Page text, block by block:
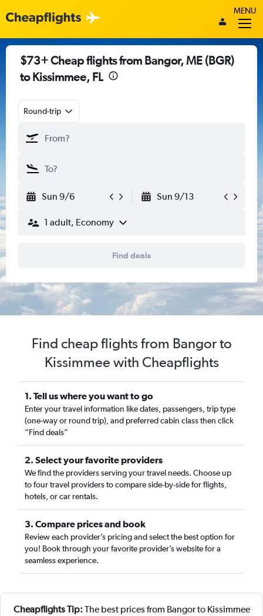
MENU
$73+ Cheap flights from Bangor, ME (BGR)
to Kissimmee, FL
Round-trip
Sun 9/6 Sun 9/13
1 adult, Economy
Find deals
Find cheap flights from Bangor to
Kissimmee with Cheapflights
1. Tell us where you want to go
Enter your travel information like dates, passengers, trip type
(one-way or round trip), and preferred cabin class then click
“Find deals”
2. Select your favorite providers
We find the providers serving your travel needs. Choose up
to four travel providers to compare side-by-side for flights,
hotels, or car rentals.
3. Compare prices and book
Review each provider’s pricing and select the best option for
you! Book through your favorite provider’s website for a
seamless experience.
Cheapflights Tip: The best prices from Bangor to Kissimmee